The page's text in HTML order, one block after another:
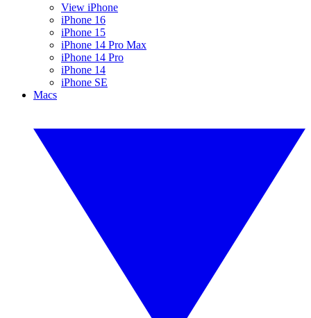
View iPhone
iPhone 16
iPhone 15
iPhone 14 Pro Max
iPhone 14 Pro
iPhone 14
iPhone SE
Macs